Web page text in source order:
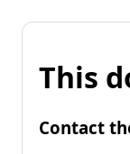
This
Contact